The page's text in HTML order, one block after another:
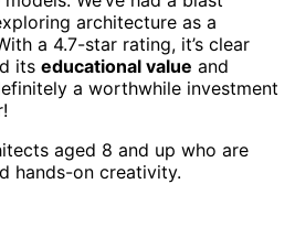
architecture as a
a 4.7-star rating, it’s clear
its educational value and
a worthwhile investment
aged 8 and up who are
hands-on creativity.